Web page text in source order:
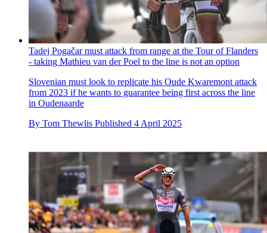
Tadej Pogačar must attack from range at the Tour of Flanders
- taking Mathieu van der Poel to the line is not an option
Slovenian must look to replicate his Oude Kwaremont attack
from 2023 if he wants to guarantee being first across the line
in Oudenaarde
By Tom Thewlis Published 4 April 2025